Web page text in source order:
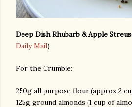
Deep Dish Rhubarb & Apple
Daily Mail)
For the Crumble:
250g all purpose flour (approx 2
125g ground almonds (1 cup of